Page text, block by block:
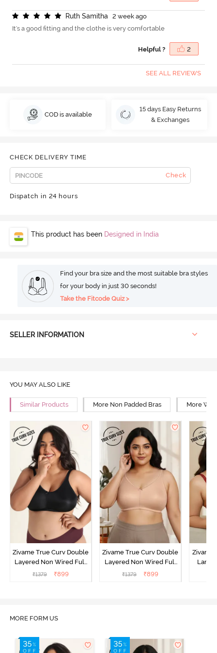
Ruth Samitha
2 week ago
It's a good fitting and the clothe is very comfortable
Helpful ? 2
SEE ALL REVIEWS
COD is available
15 days Easy Returns
& Exchanges
CHECK DELIVERY TIME
Check
Dispatch in 24 hours
This product has been Designed in India
Find your bra size and the most suitable bra styles
for your body in just 30 seconds!
Take the Fitcode Quiz >
SELLER INFORMATION
YOU MAY ALSO LIKE
Similar Products More Non Padded Bras More
Zivame True Curv Double
Layered Non Wired Full
Coverage Minimiser Bra -
₹1379 ₹899
Zivame True Curv Double
Layered Non Wired Full
Coverage Minimiser Bra -
₹1379 ₹899
Zivame
MORE FORM US